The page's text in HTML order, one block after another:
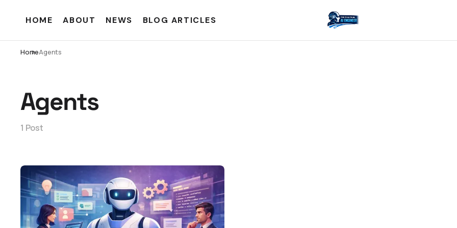
HOME ABOUT NEWS BLOG ARTICLES
HomeAgents
Agents
1 Post